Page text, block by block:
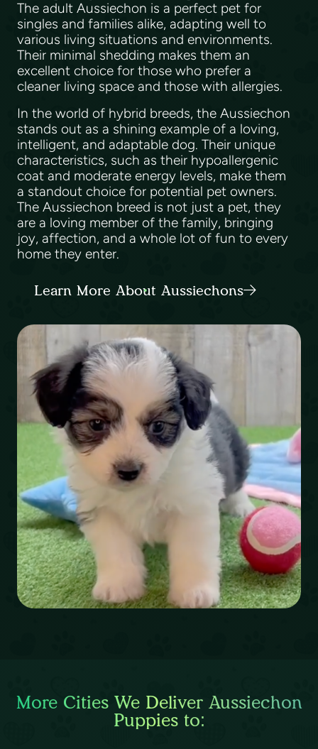
The adult Aussiechon is a perfect pet for
singles and families alike, adapting well to
various living situations and environments.
Their minimal shedding makes them an
excellent choice for those who prefer a
cleaner living space and those with allergies.
In the world of hybrid breeds, the Aussiechon
stands out as a shining example of a loving,
intelligent, and adaptable dog. Their unique
characteristics, such as their hypoallergenic
coat and moderate energy levels, make them
a standout choice for potential pet owners.
The Aussiechon breed is not just a pet, they
are a loving member of the family, bringing
joy, affection, and a whole lot of fun to every
home they enter.
Learn More About Aussiechons
More Cities We Deliver Aussiechon
Puppies to: